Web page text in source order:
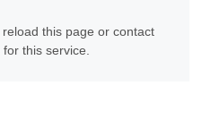
this page or contact
this service.